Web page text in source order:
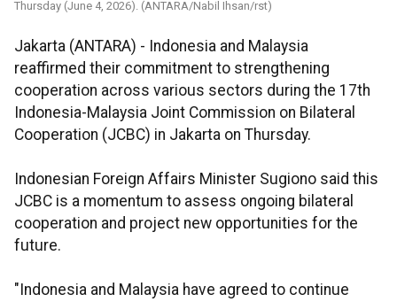
Thursday (June 4, 2026). (ANTARA/Nabil Ihsan/rst)
Jakarta (ANTARA) - Indonesia and Malaysia
reaffirmed their commitment to strengthening
cooperation across various sectors during the 17th
Indonesia-Malaysia Joint Commission on Bilateral
Cooperation (JCBC) in Jakarta on Thursday.
Indonesian Foreign Affairs Minister Sugiono said this
JCBC is a momentum to assess ongoing bilateral
cooperation and project new opportunities for the
future.
"Indonesia and Malaysia have agreed to continue